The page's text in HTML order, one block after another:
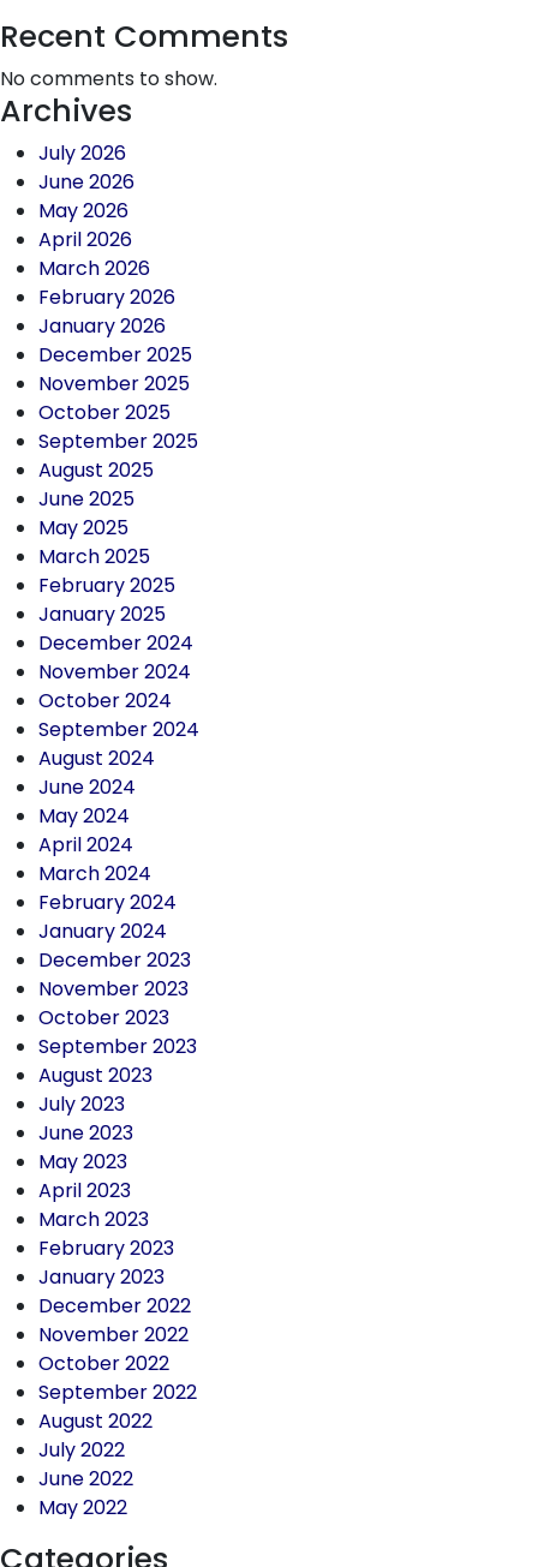
Recent Comments
No comments to show.
Archives
July 2026
June 2026
May 2026
April 2026
March 2026
February 2026
January 2026
December 2025
November 2025
October 2025
September 2025
August 2025
June 2025
May 2025
March 2025
February 2025
January 2025
December 2024
November 2024
October 2024
September 2024
August 2024
June 2024
May 2024
April 2024
March 2024
February 2024
January 2024
December 2023
November 2023
October 2023
September 2023
August 2023
July 2023
June 2023
May 2023
April 2023
March 2023
February 2023
January 2023
December 2022
November 2022
October 2022
September 2022
August 2022
July 2022
June 2022
May 2022